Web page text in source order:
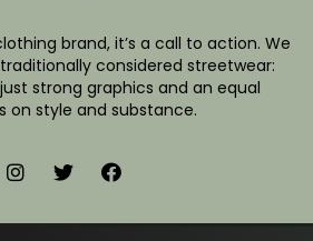
brand, it’s a call to action. We
considered streetwear:
strong graphics and an equal
on style and substance.